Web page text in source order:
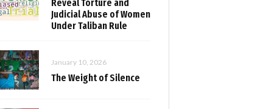
Reveal Torture and
Judicial Abuse of Women
Under Taliban Rule
January 10, 2026
The Weight of Silence